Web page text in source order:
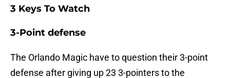
3 Keys To Watch
3-Point defense
The Orlando Magic have to question their 3-point
defense after giving up 23 3-pointers to the